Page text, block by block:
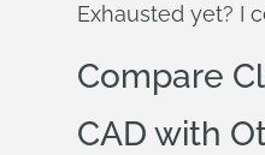
Exhausted yet? I
Compare
CAD with